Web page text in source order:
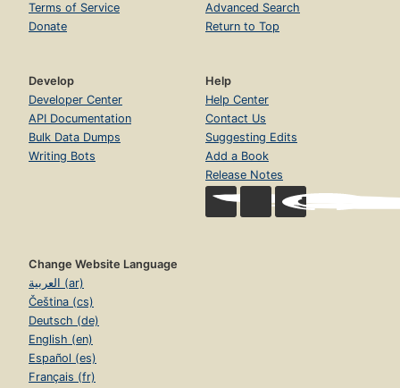
Terms of Service
Donate
Advanced Search
Return to Top
Develop
Developer Center
API Documentation
Bulk Data Dumps
Writing Bots
Help
Help Center
Contact Us
Suggesting Edits
Add a Book
Release Notes
Change Website Language
العربية (ar)
Čeština (cs)
Deutsch (de)
English (en)
Español (es)
Français (fr)